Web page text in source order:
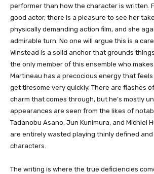
performer than how the character is written.
good actor, there is a pleasure to see her
physically demanding action film, and she
admirable turn. No one will argue this is a
Winstead is a solid anchor that grounds
the only member of this ensemble who
Martineau has a precocious energy that
get tiresome very quickly. There are flashes
charm that comes through, but he’s mostly
appearances are seen from the likes of
Tadanobu Asano, Jun Kunimura, and Michiel
are entirely wasted playing thinly defined
characters.
The writing is where the true deficiencies